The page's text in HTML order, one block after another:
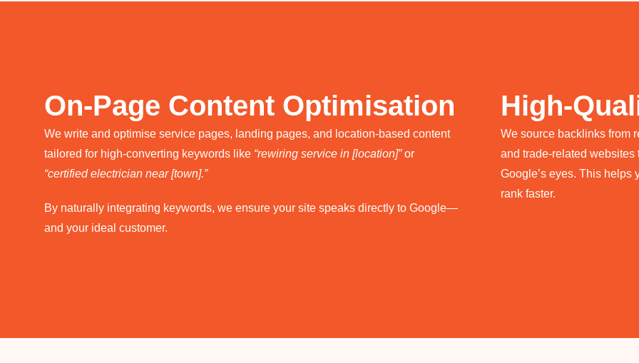
On-Page Content Optimisation
We write and optimise service pages, landing pages, and location-based content
tailored for high-converting keywords like “rewiring service in [location]”or
“certified electrician near [town].”
By naturally integrating keywords, we ensure your site speaks directly to Google—
and your ideal customer.
High-
We source backlinks from
and trade-related
Google’s eyes. This helps
rank faster.